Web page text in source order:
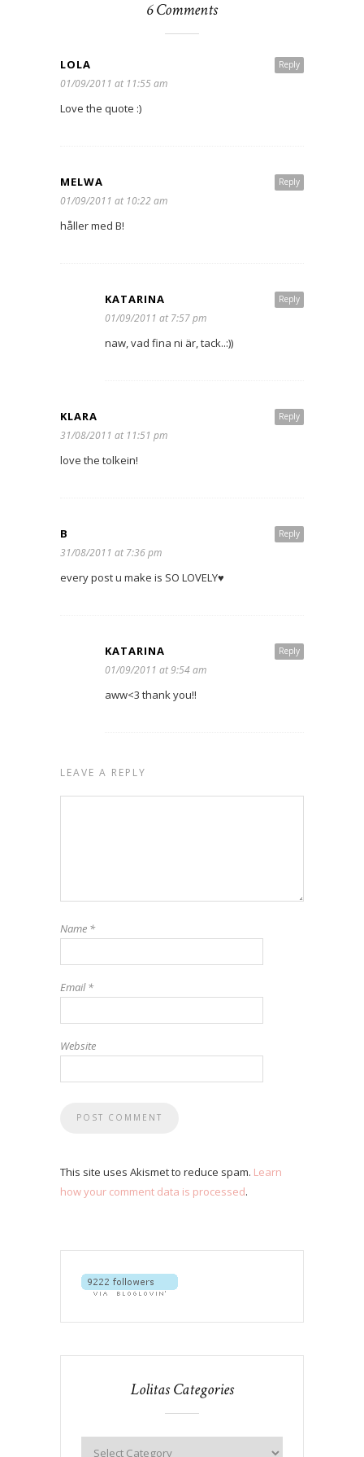
6 Comments
Reply
LOLA
01/09/2011 at 11:55 am
Love the quote :)
Reply
MELWA
01/09/2011 at 10:22 am
håller med B!
Reply
KATARINA
01/09/2011 at 7:57 pm
naw, vad fina ni är, tack..:))
Reply
KLARA
31/08/2011 at 11:51 pm
love the tolkein!
Reply
B
31/08/2011 at 7:36 pm
every post u make is SO LOVELY♥
Reply
KATARINA
01/09/2011 at 9:54 am
aww<3 thank you!!
LEAVE A REPLY
Name *
Email*
Website
This site uses Akismet to reduce spam. Learn
how your comment data is processed.
Lolitas Categories